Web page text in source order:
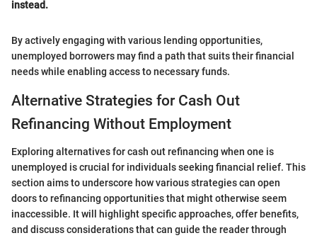
instead.
By actively engaging with various lending opportunities,
unemployed borrowers may find a path that suits their financial
needs while enabling access to necessary funds.
Alternative Strategies for Cash Out
Refinancing Without Employment
Exploring alternatives for cash out refinancing when one is
unemployed is crucial for individuals seeking financial relief. This
section aims to underscore how various strategies can open
doors to refinancing opportunities that might otherwise seem
inaccessible. It will highlight specific approaches, offer benefits,
and discuss considerations that can guide the reader through